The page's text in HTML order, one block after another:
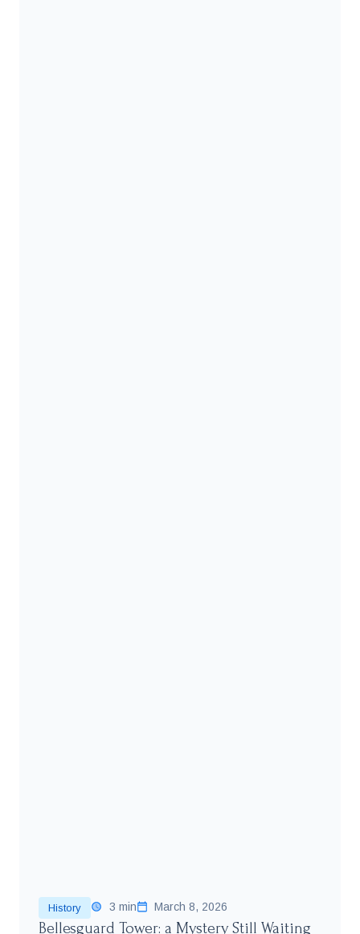
History 3 min March 8, 2026
Bellesguard Tower: a Mystery Still Waiting